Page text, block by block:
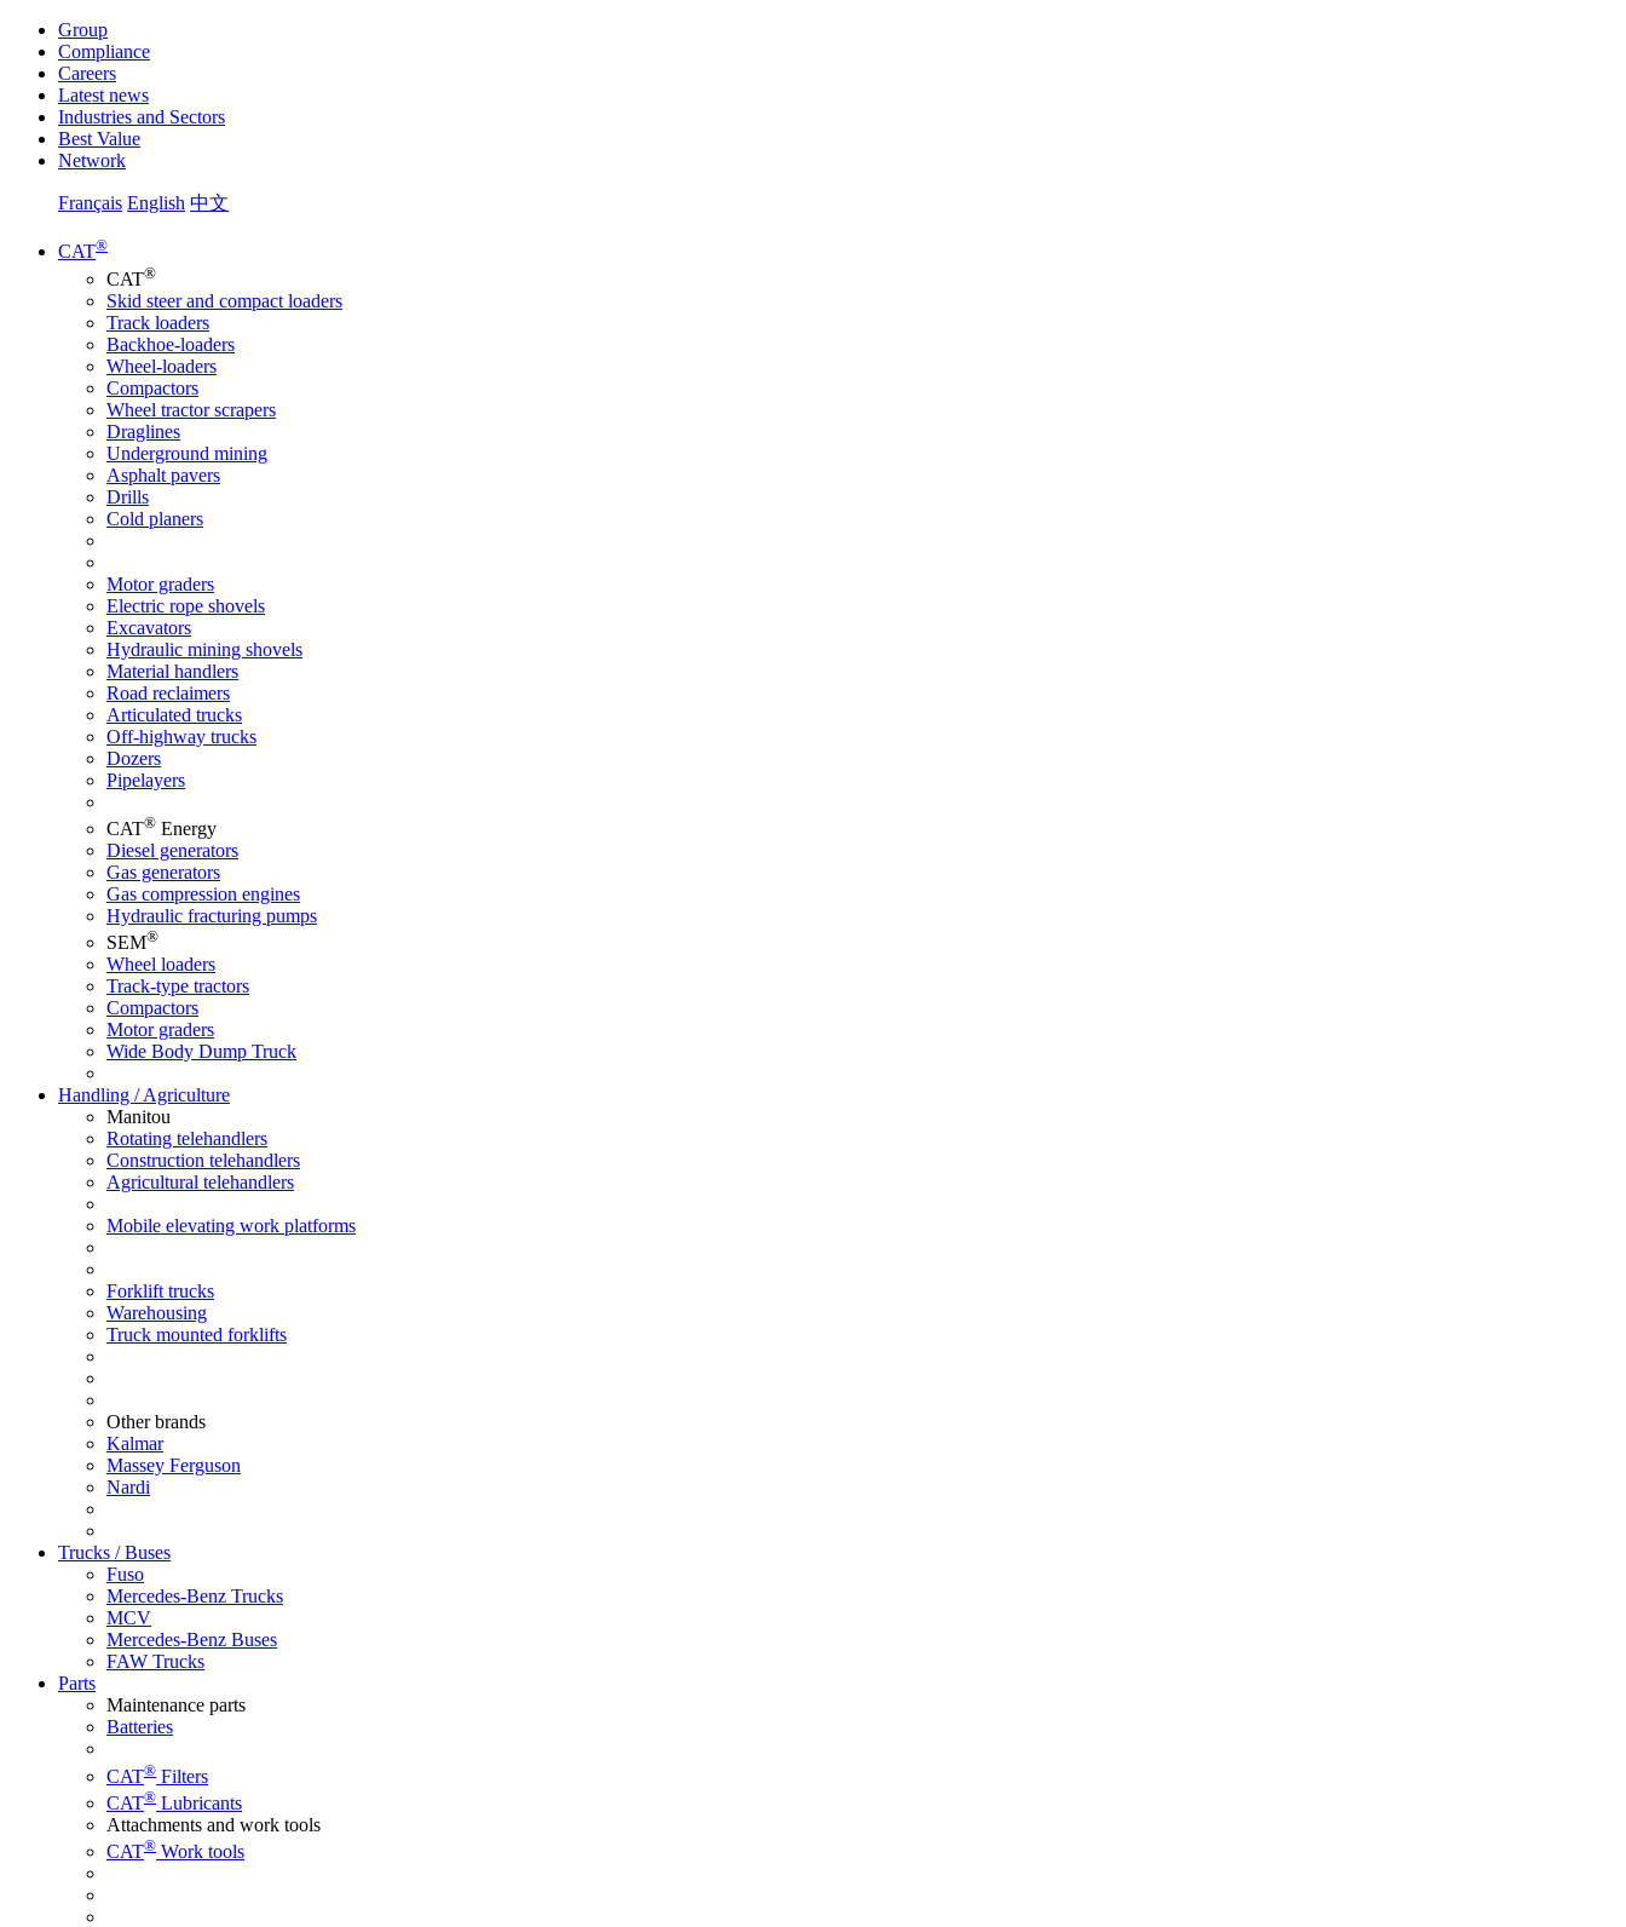
Group
Compliance
Careers
Latest news
Industries and Sectors
Best Value
Network
Français English 中文
CAT®
CAT®
Skid steer and compact loaders
Track loaders
Backhoe-loaders
Wheel-loaders
Compactors
Wheel tractor scrapers
Draglines
Underground mining
Asphalt pavers
Drills
Cold planers
Motor graders
Electric rope shovels
Excavators
Hydraulic mining shovels
Material handlers
Road reclaimers
Articulated trucks
Off-highway trucks
Dozers
Pipelayers
CAT® Energy
Diesel generators
Gas generators
Gas compression engines
Hydraulic fracturing pumps
SEM®
Wheel loaders
Track-type tractors
Compactors
Motor graders
Wide Body Dump Truck
Handling / Agriculture
Manitou
Rotating telehandlers
Construction telehandlers
Agricultural telehandlers
Mobile elevating work platforms
Forklift trucks
Warehousing
Truck mounted forklifts
Other brands
Kalmar
Massey Ferguson
Nardi
Trucks / Buses
Fuso
Mercedes-Benz Trucks
MCV
Mercedes-Benz Buses
FAW Trucks
Parts
Maintenance parts
Batteries
CAT® Filters
CAT® Lubricants
Attachments and work tools
CAT® Work tools